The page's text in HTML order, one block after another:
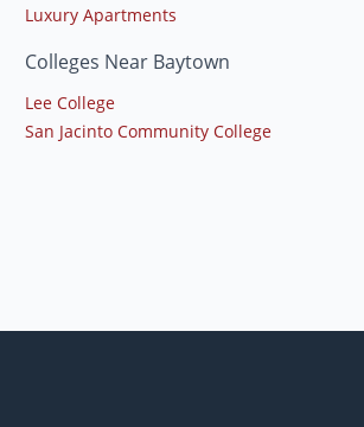
Luxury Apartments
Colleges Near Baytown
Lee College
San Jacinto Community College